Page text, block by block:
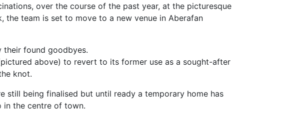
over the course of the past year, at the picturesque
the team is set to move to a new venue in Aberafan
their found goodbyes.
above) to revert to its former use as a sought-after
knot.
still being finalised but until ready a temporary home has
in the centre of town.